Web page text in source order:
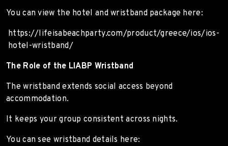
You can view the hotel and wristband package here:
https://lifeisabeachparty.com/product/greece/ios/ios-
hotel-wristband/
The Role of the LIABP Wristband
The wristband extends social access beyond
accommodation.
It keeps your group consistent across nights.
You can see wristband details here: